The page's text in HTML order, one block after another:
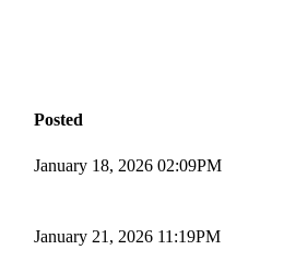
Posted
January 18, 2026 02:09PM
January 21, 2026 11:19PM